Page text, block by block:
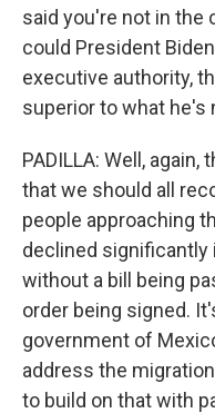
said you're not in the
could President
executive authority,
superior to what he's
PADILLA: Well,
that we should all
people approaching
declined
without a bill being
order being signed.
government of
address the
to build on that with